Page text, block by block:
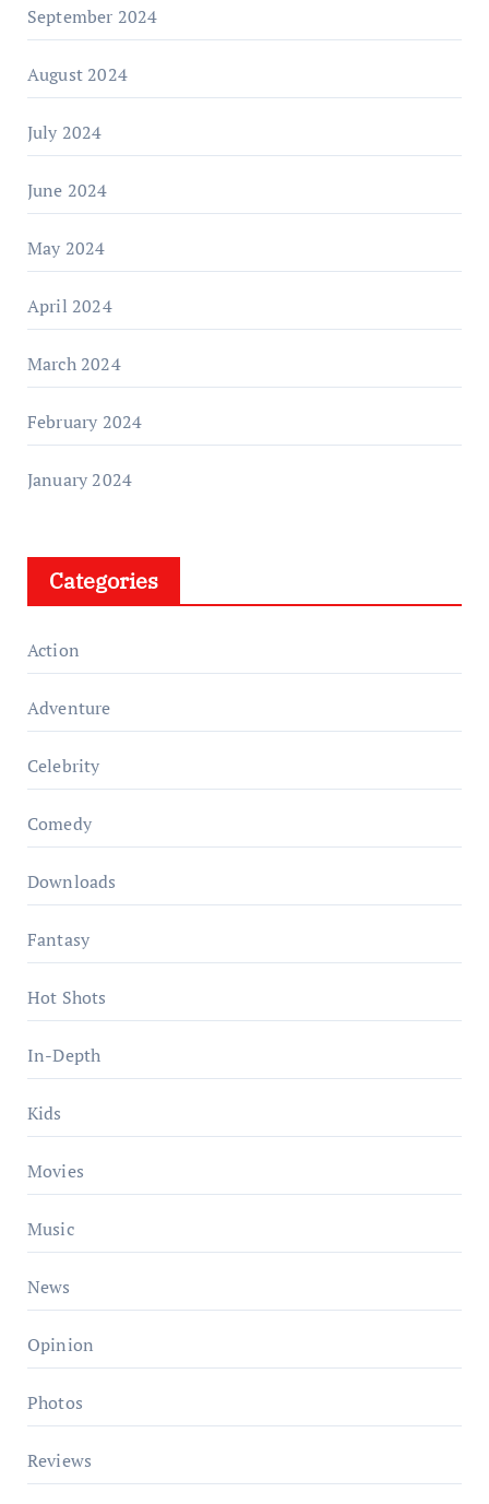
September 2024
August 2024
July 2024
June 2024
May 2024
April 2024
March 2024
February 2024
January 2024
Categories
Action
Adventure
Celebrity
Comedy
Downloads
Fantasy
Hot Shots
In-Depth
Kids
Movies
Music
News
Opinion
Photos
Reviews